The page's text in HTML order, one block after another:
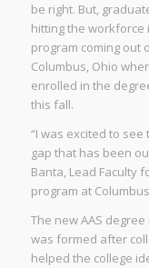
be right. But,
hitting the workforce
program coming out
Columbus, Ohio
enrolled in the
this fall.
“I was excited to
gap that has been
Banta, Lead Faculty
program at
The new AAS degree
was formed after
helped the college